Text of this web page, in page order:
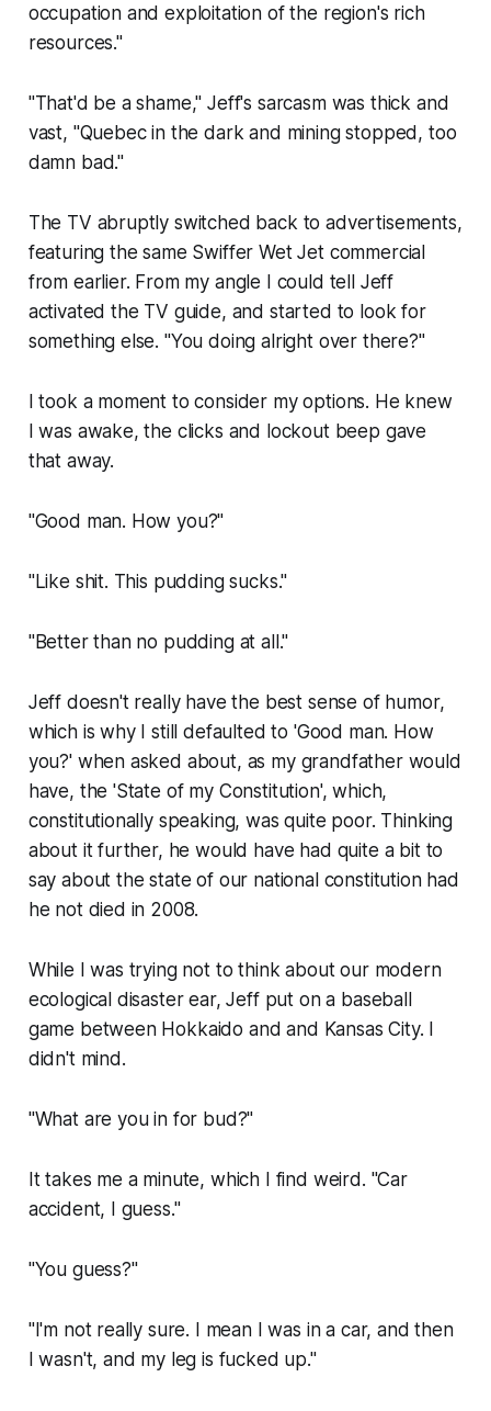
occupation and exploitation of the region's rich
resources."
"That'd be a shame," Jeff's sarcasm was thick and
vast, "Quebec in the dark and mining stopped, too
damn bad."
The TV abruptly switched back to advertisements,
featuring the same Swiffer Wet Jet commercial
from earlier. From my angle I could tell Jeff
activated the TV guide, and started to look for
something else. "You doing alright over there?"
I took a moment to consider my options. He knew
I was awake, the clicks and lockout beep gave
that away.
"Good man. How you?"
"Like shit. This pudding sucks."
"Better than no pudding at all."
Jeff doesn't really have the best sense of humor,
which is why I still defaulted to 'Good man. How
you?' when asked about, as my grandfather would
have, the 'State of my Constitution', which,
constitutionally speaking, was quite poor. Thinking
about it further, he would have had quite a bit to
say about the state of our national constitution had
he not died in 2008.
While I was trying not to think about our modern
ecological disaster ear, Jeff put on a baseball
game between Hokkaido and and Kansas City. I
didn't mind.
"What are you in for bud?"
It takes me a minute, which I find weird. "Car
accident, I guess."
"You guess?"
"I'm not really sure. I mean I was in a car, and then
I wasn't, and my leg is fucked up."